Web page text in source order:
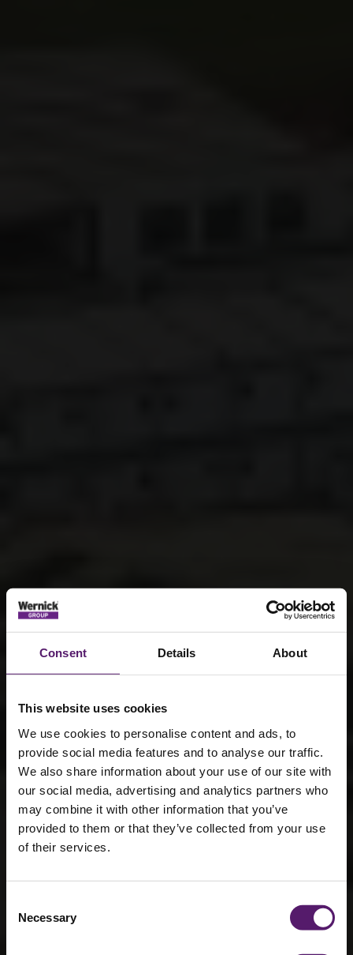
Consent Details About
This website uses cookies
We use cookies to personalise content and ads, to
provide social media features and to analyse our traffic.
We also share information about your use of our site with
our social media, advertising and analytics partners who
may combine it with other information that you’ve
provided to them or that they’ve collected from your use
of their services.
Selection
Necessary
How
refurbishment
works